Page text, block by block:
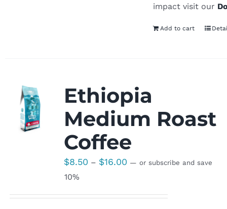
impact visit our
Add to cart
Ethiopia
Medium Roast
Coffee
$8.50 – $16.00Price
— or subscribe and save
10%